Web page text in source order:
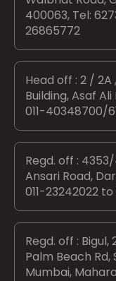
400063, Tel:
26865772
Head off : 2 /
Building, Asaf Ali
011-40348700/
Regd. off :
Ansari Road,
011-23242022 to
Regd. off :
Palm Beach Rd,
Mumbai,